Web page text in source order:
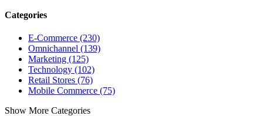
Categories
E-Commerce (230)
Omnichannel (139)
Marketing (125)
Technology (102)
Retail Stores (76)
Mobile Commerce (75)
Show More Categories